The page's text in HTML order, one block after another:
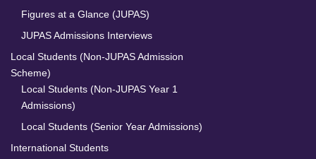
Figures at a Glance (JUPAS)
JUPAS Admissions Interviews
Local Students (Non-JUPAS Admission
Scheme)
Local Students (Non-JUPAS Year 1
Admissions)
Local Students (Senior Year Admissions)
International Students